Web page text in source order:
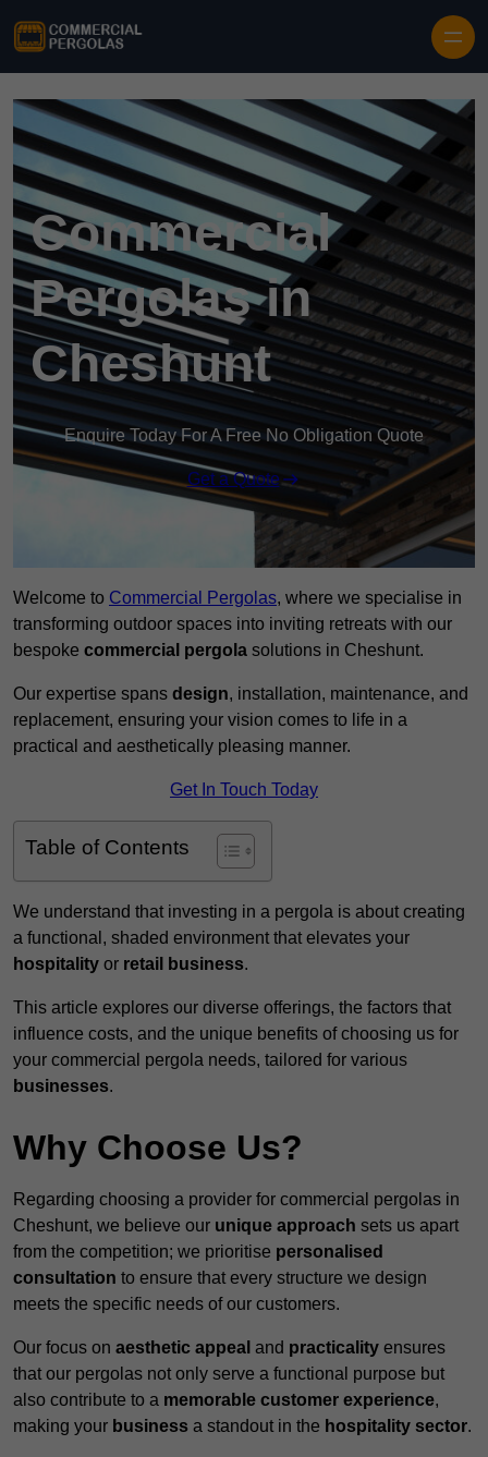
Commercial
Pergolas in
Cheshunt
Enquire Today For A Free No Obligation Quote
Get a Quote
Welcome to Commercial Pergolas, where we specialise in
transforming outdoor spaces into inviting retreats with our
bespoke commercial pergola solutions in Cheshunt.
Our expertise spans design, installation, maintenance, and
replacement, ensuring your vision comes to life in a
practical and aesthetically pleasing manner.
Get In Touch Today
Table of Contents
We understand that investing in a pergola is about creating
a functional, shaded environment that elevates your
hospitality or retail business.
This article explores our diverse offerings, the factors that
influence costs, and the unique benefits of choosing us for
your commercial pergola needs, tailored for various
businesses.
Why Choose Us?
Regarding choosing a provider for commercial pergolas in
Cheshunt, we believe our unique approach sets us apart
from the competition; we prioritise personalised
consultation to ensure that every structure we design
meets the specific needs of our customers.
Our focus on aesthetic appeal and practicality ensures
that our pergolas not only serve a functional purpose but
also contribute to a memorable customer experience,
making your business a standout in the hospitality sector.